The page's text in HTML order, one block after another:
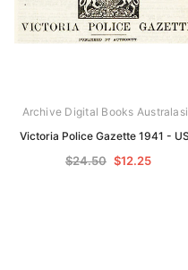
Archive Digital Books
Victoria Police Gazette 1941 -
$24.50 $12.25